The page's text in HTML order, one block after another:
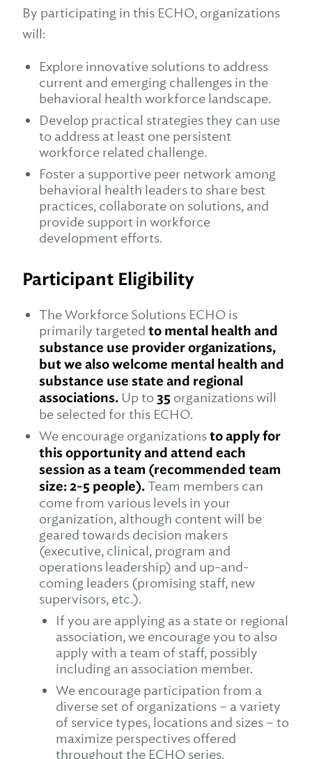
By participating in this ECHO, organizations
will:
Explore innovative solutions to address
current and emerging challenges in the
behavioral health workforce landscape.
Develop practical strategies they can use
to address at least one persistent
workforce related challenge.
Foster a supportive peer network among
behavioral health leaders to share best
practices, collaborate on solutions, and
provide support in workforce
development efforts.
Participant Eligibility
The Workforce Solutions ECHO is
primarily targeted to mental health and
substance use provider organizations,
but we also welcome mental health and
substance use state and regional
associations. Up to 35 organizations will
be selected for this ECHO.
We encourage organizationsto apply for
this opportunity and attend each
session as a team (recommended team
size: 2-5 people).Team members can
come from various levels in your
organization, although content will be
geared towards decision makers
(executive, clinical, program and
operations leadership) and up-and-
coming leaders (promising staff, new
supervisors, etc.).
If you are applying as a state or regional
association, we encourage you to also
apply with a team of staff, possibly
including an association member.
We encourage participation from a
diverse set of organizations – a variety
of service types, locations and sizes – to
maximize perspectives offered
throughout the ECHO series.